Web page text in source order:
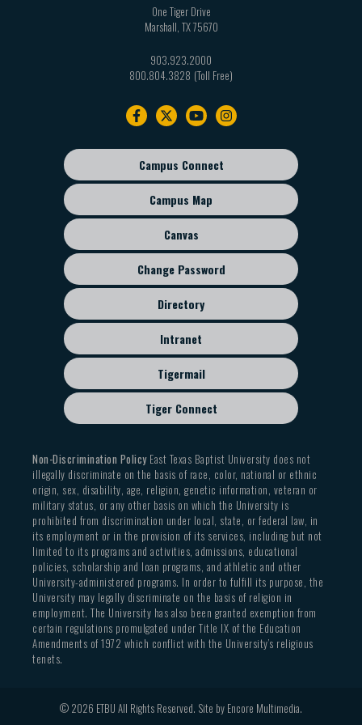
One Tiger Drive
Marshall, TX75670
903.923.2000
800.804.3828
Footer
sub
menu
Campus Connect
Campus Map
Canvas
Change Password
Directory
Intranet
Tigermail
Tiger Connect
Non-Discrimination PolicyEast Texas Baptist University does not
illegally discriminate on the basis of race, color, national or ethnic
origin, sex, disability, age, religion, genetic information, veteran or
military status, or any other basis on which the University is
prohibited from discrimination under local, state, or federal law, in
its employment or in the provision of its services, including but not
limited to its programs and activities, admissions, educational
policies, scholarship and loan programs, and athletic and other
University-administered programs. In order to fulfill its purpose, the
University may legally discriminate on the basis of religion in
employment. The University has also been granted exemption from
certain regulations promulgated under Title IX of the Education
Amendments of 1972 which conflict with the University’s religious
tenets.
© 2026 ETBU All Rights Reserved. Site by Encore Multimedia.